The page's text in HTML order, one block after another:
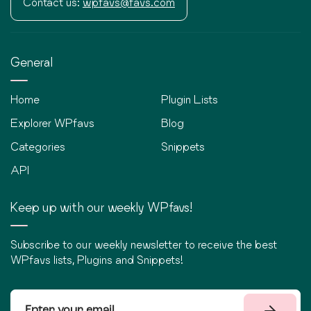
General
Home
Explorer WPfavs
Categories
API
Plugin Lists
Blog
Snippets
Keep up with our weekly WPfavs!
Subscribe to our weekly newsletter to receive the best
WPfavs lists, Plugins and Snippets!